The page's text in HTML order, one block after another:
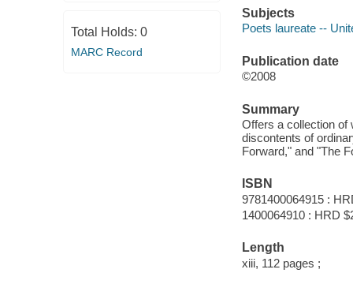
Total Holds: 0
MARC Record
Subjects
Poets laureate --
Publication date
©2008
Summary
Offers a collection of
discontents of
Forward," and "The
ISBN
9781400064915 :
1400064910 : HRD
Length
xiii, 112 pages ;